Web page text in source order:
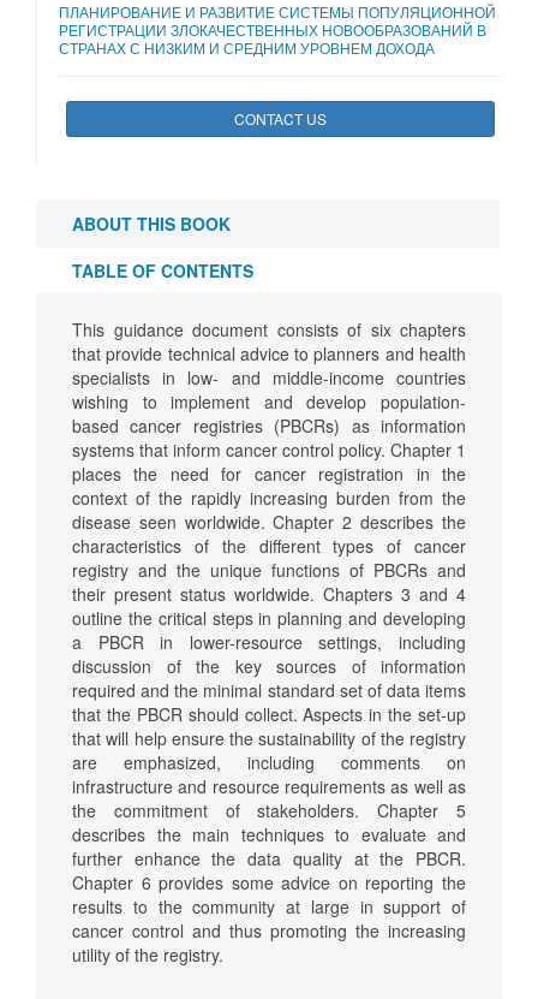
ПЛАНИРОВАНИЕ И РАЗВИТИЕ СИСТЕМЫ ПОПУЛЯЦИОННОЙ
РЕГИСТРАЦИИ ЗЛОКАЧЕСТВЕННЫХ НОВООБРАЗОВАНИЙ В
СТРАНАХ С НИЗКИМ И СРЕДНИМ УРОВНЕМ ДОХОДА
CONTACT US
ABOUT THIS BOOK
TABLE OF CONTENTS
This guidance document consists of six chapters
that provide technical advice to planners and health
specialists in low- and middle-income countries
wishing to implement and develop population-
based cancer registries (PBCRs) as information
systems that inform cancer control policy. Chapter 1
places the need for cancer registration in the
context of the rapidly increasing burden from the
disease seen worldwide. Chapter 2 describes the
characteristics of the different types of cancer
registry and the unique functions of PBCRs and
their present status worldwide. Chapters 3 and 4
outline the critical steps in planning and developing
a PBCR in lower-resource settings, including
discussion of the key sources of information
required and the minimal standard set of data items
that the PBCR should collect. Aspects in the set-up
that will help ensure the sustainability of the registry
are emphasized, including comments on
infrastructure and resource requirements as well as
the commitment of stakeholders. Chapter 5
describes the main techniques to evaluate and
further enhance the data quality at the PBCR.
Chapter 6 provides some advice on reporting the
results to the community at large in support of
cancer control and thus promoting the increasing
utility of the registry.